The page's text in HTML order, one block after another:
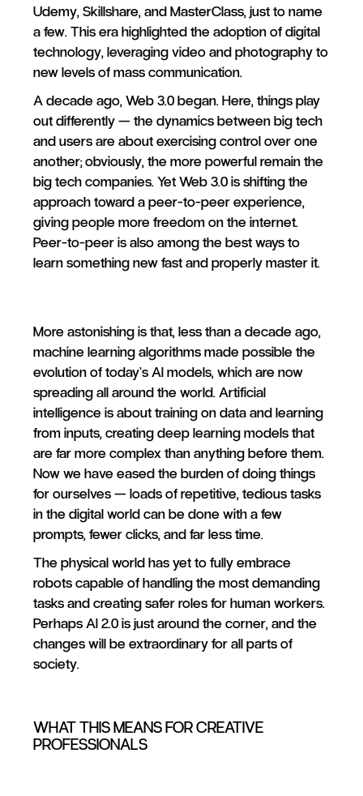
Udemy, Skillshare, and MasterClass, just to name
a few. This era highlighted the adoption of digital
technology, leveraging video and photography to
new levels of mass communication.
A decade ago, Web 3.0 began. Here, things play
out differently — the dynamics between big tech
and users are about exercising control over one
another; obviously, the more powerful remain the
big tech companies. Yet Web 3.0 is shifting the
approach toward a peer-to-peer experience,
giving people more freedom on the internet.
Peer-to-peer is also among the best ways to
learn something new fast and properly master it.
More astonishing is that, less than a decade ago,
machine learning algorithms made possible the
evolution of today’s AI models, which are now
spreading all around the world. Artificial
intelligence is about training on data and learning
from inputs, creating deep learning models that
are far more complex than anything before them.
Now we have eased the burden of doing things
for ourselves — loads of repetitive, tedious tasks
in the digital world can be done with a few
prompts, fewer clicks, and far less time.
The physical world has yet to fully embrace
robots capable of handling the most demanding
tasks and creating safer roles for human workers.
Perhaps AI 2.0 is just around the corner, and the
changes will be extraordinary for all parts of
society.
WHAT THIS MEANS FOR CREATIVE
PROFESSIONALS